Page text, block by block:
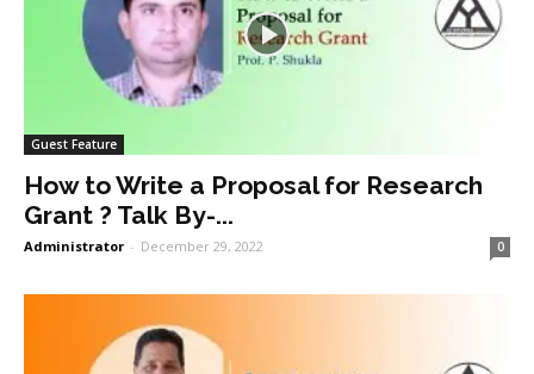
Guest Feature
How to Write a Proposal for Research
Grant ? Talk By-...
Administrator - December 29, 2022 0